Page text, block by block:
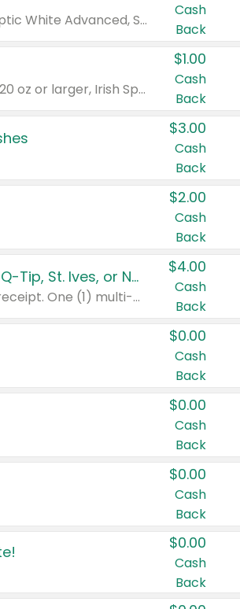
Valid on Colgate Total, Max Fresh, Sensitive, Optic White Advanced, Stain Fighter, Purple or Charcoal toothpastes 3 oz or larger, Colgate 360°, Total, Gum Health, Expert or Optic White toothbrushes , mouthwashes or mouth rinses 16 oz or larger. Excludes 3 pack toothpastes. Items must appear on the same receipt.
Cash
Back
Valid on Irish Spring or Softsoap body washes 20 oz or larger, Irish Spring bar soap multi-packs 6 ct or larger, or Softsoap liquid hand soap refills 50 oz.
$1.00
Cash
Back
$3.00
Cash
Back
$2.00
Cash
Back
Buy 3: Suave, Pond's, Caress, ChapStick, Q-Tip, St. Ives, or Noxzema Products
Any variety. Items must appear on the same receipt. One (1) multi-pack is considered one (1) item purchased.
$4.00
Cash
Back
$0.00
Cash
Back
$0.00
Cash
Back
$0.00
Cash
Back
$0.00
Cash
Back